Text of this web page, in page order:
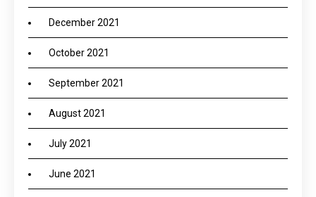
December 2021
October 2021
September 2021
August 2021
July 2021
June 2021